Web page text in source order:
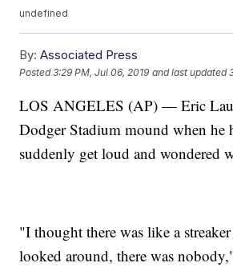
undefined
By: Associated Press
Posted3:29 PM, Jul 06, 2019 and last updated
LOS ANGELES (AP) — Eric
Dodger Stadium mound when he
suddenly get loud and wondered
"I thought there was like a
looked around, there was